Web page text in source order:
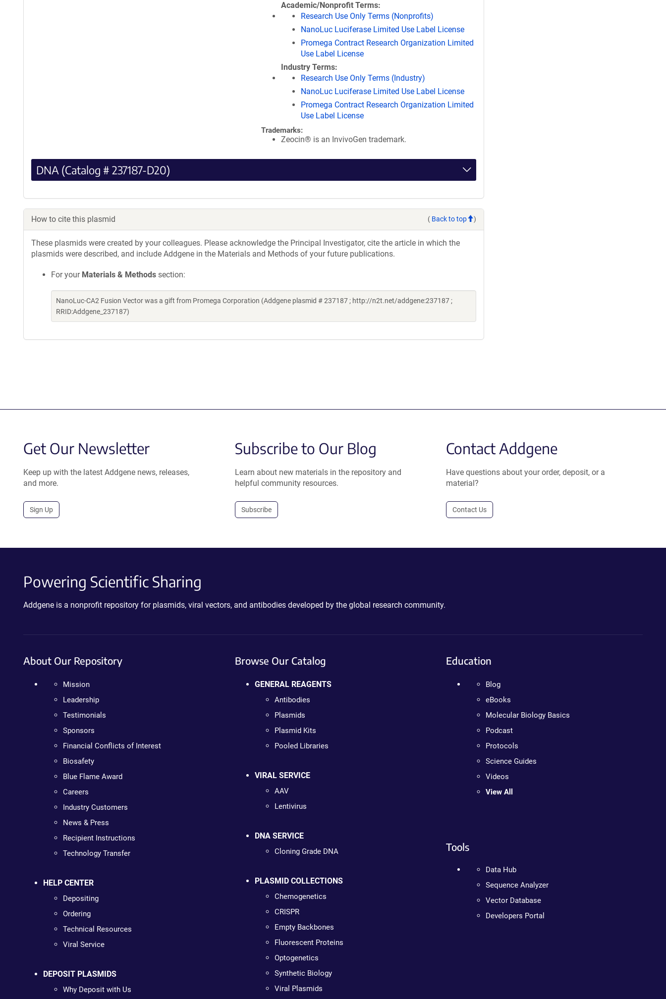
Academic/Nonprofit Terms
Research Use Only Terms (Nonprofits)
NanoLuc Luciferase Limited Use Label License
Promega Contract Research Organization Limited
Use Label License
Industry Terms
Research Use Only Terms (Industry)
NanoLuc Luciferase Limited Use Label License
Promega Contract Research Organization Limited
Use Label License
Trademarks:
Zeocin® is an InvivoGen trademark.
DNA (Catalog # 237187-D20)
How to cite this plasmid ( Back to top )
These plasmids were created by your colleagues. Please acknowledge the Principal Investigator, cite the article in which the
plasmids were described, and include Addgene in the Materials and Methods of your future publications.
For your Materials & Methods section:
NanoLuc-CA2 Fusion Vector was a gift from Promega Corporation (Addgene plasmid # 237187 ; http://n2t.net/addgene:237187 ;
RRID:Addgene_237187)
Get Our Newsletter
Keep up with the latest Addgene news, releases,
and more.
Sign Up
Subscribe to Our Blog
Learn about new materials in the repository and
helpful community resources.
Subscribe
Contact Addgene
Have questions about your order, deposit, or a
material?
Contact Us
Powering Scientific Sharing
Addgene is a nonprofit repository for plasmids, viral vectors, and antibodies developed by the global research community.
About Our Repository
Mission
Leadership
Testimonials
Sponsors
Financial Conflicts of Interest
Biosafety
Blue Flame Award
Careers
Industry Customers
News & Press
Recipient Instructions
Technology Transfer
HELP CENTER
Depositing
Ordering
Technical Resources
Viral Service
DEPOSIT PLASMIDS
Why Deposit with Us
Browse Our Catalog
GENERAL REAGENTS
Antibodies
Plasmids
Plasmid Kits
Pooled Libraries
VIRAL SERVICE
AAV
Lentivirus
DNA SERVICE
Cloning Grade DNA
PLASMID COLLECTIONS
Chemogenetics
CRISPR
Empty Backbones
Fluorescent Proteins
Optogenetics
Synthetic Biology
Viral Plasmids
Education
Blog
eBooks
Molecular Biology Basics
Podcast
Protocols
Science Guides
Videos
View All
Tools
Data Hub
Sequence Analyzer
Vector Database
Developers Portal